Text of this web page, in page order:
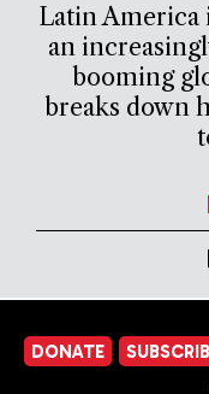
Latin America
an
booming
breaks down
DONATE